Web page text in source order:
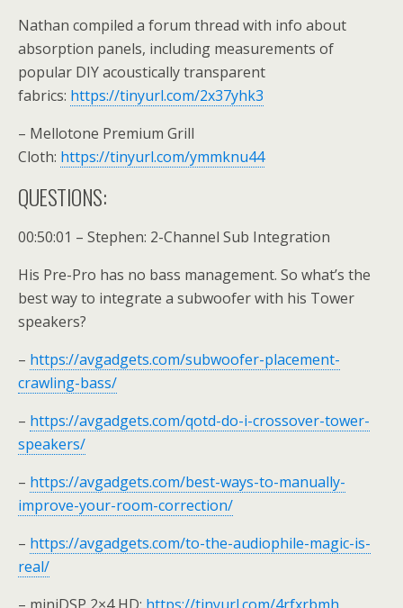
Nathan compiled a forum thread with info about
absorption panels, including measurements of
popular DIY acoustically transparent
fabrics: https://tinyurl.com/2x37yhk3
– Mellotone Premium Grill
Cloth: https://tinyurl.com/ymmknu44
QUESTIONS:
00:50:01 – Stephen: 2-Channel Sub Integration
His Pre-Pro has no bass management. So what’s the
best way to integrate a subwoofer with his Tower
speakers?
– https://avgadgets.com/subwoofer-placement-
crawling-bass/
– https://avgadgets.com/qotd-do-i-crossover-tower-
speakers/
– https://avgadgets.com/best-ways-to-manually-
improve-your-room-correction/
– https://avgadgets.com/to-the-audiophile-magic-is-
real/